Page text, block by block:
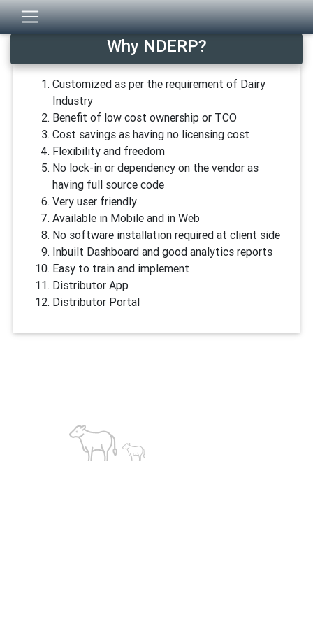
Why NDERP?
Customized as per the requirement of Dairy
Industry
Benefit of low cost ownership or TCO
Cost savings as having no licensing cost
Flexibility and freedom
No lock-in or dependency on the vendor as
having full source code
Very user friendly
Available in Mobile and in Web
No software installation required at client side
Inbuilt Dashboard and good analytics reports
Easy to train and implement
Distributor App
Distributor Portal